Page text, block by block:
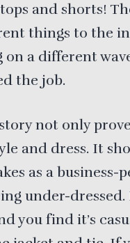
and shorts!
things to the
on a different
the job.
not only
and dress. It
as a business-
under-
you find it’s